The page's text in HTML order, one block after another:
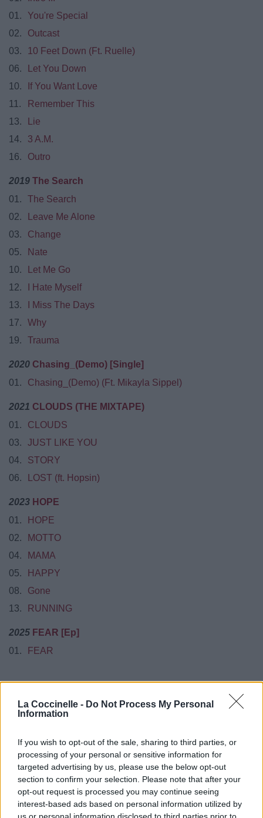
La Coccinelle - Do Not Process My Personal
Information
If you wish to opt-out of the sale, sharing to third parties, or
processing of your personal or sensitive information for
targeted advertising by us, please use the below opt-out
section to confirm your selection. Please note that after your
opt-out request is processed you may continue seeing
interest-based ads based on personal information utilized by
us or personal information disclosed to third parties prior to
01.
You're Special
02.
Outcast
03.
10 Feet Down (Ft. Ruelle)
06.
Let You Down
10.
If You Want Love
11.
Remember This
13.
Lie
14.
3 A.M.
16.
Outro
2019 The Search
01.
The Search
02.
Leave Me Alone
03.
Change
05.
Nate
10.
Let Me Go
12.
I Hate Myself
13.
I Miss The Days
17.
Why
19.
Trauma
2020 Chasing_(Demo) [Single]
01.
Chasing_(Demo) (Ft. Mikayla Sippel)
2021 ‎CLOUDS (THE MIXTAPE)
01.
CLOUDS
03.
JUST LIKE YOU
04.
STORY
06.
LOST (ft. Hopsin)
2023 HOPE
01.
HOPE
02.
MOTTO
04.
MAMA
05.
HAPPY
08.
Gone
13.
RUNNING
2025 FEAR [Ep]
01.
FEAR
Biographie
Corrections & commentaires
Pour prolonger le plaisir musical :
Vous aimez chanter, apprenez la guitare chez
Télécharger légalement les MP3 sur